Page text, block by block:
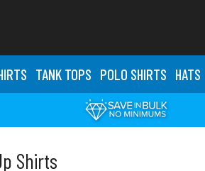
TANK TOPS POLO SHIRTS HATS
Shirts